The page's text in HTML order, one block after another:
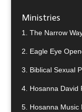
Ministries
1. The Narrow
2. Eagle Eye
3. Biblical Sexual
4. Hosanna David
5. Hosanna Music